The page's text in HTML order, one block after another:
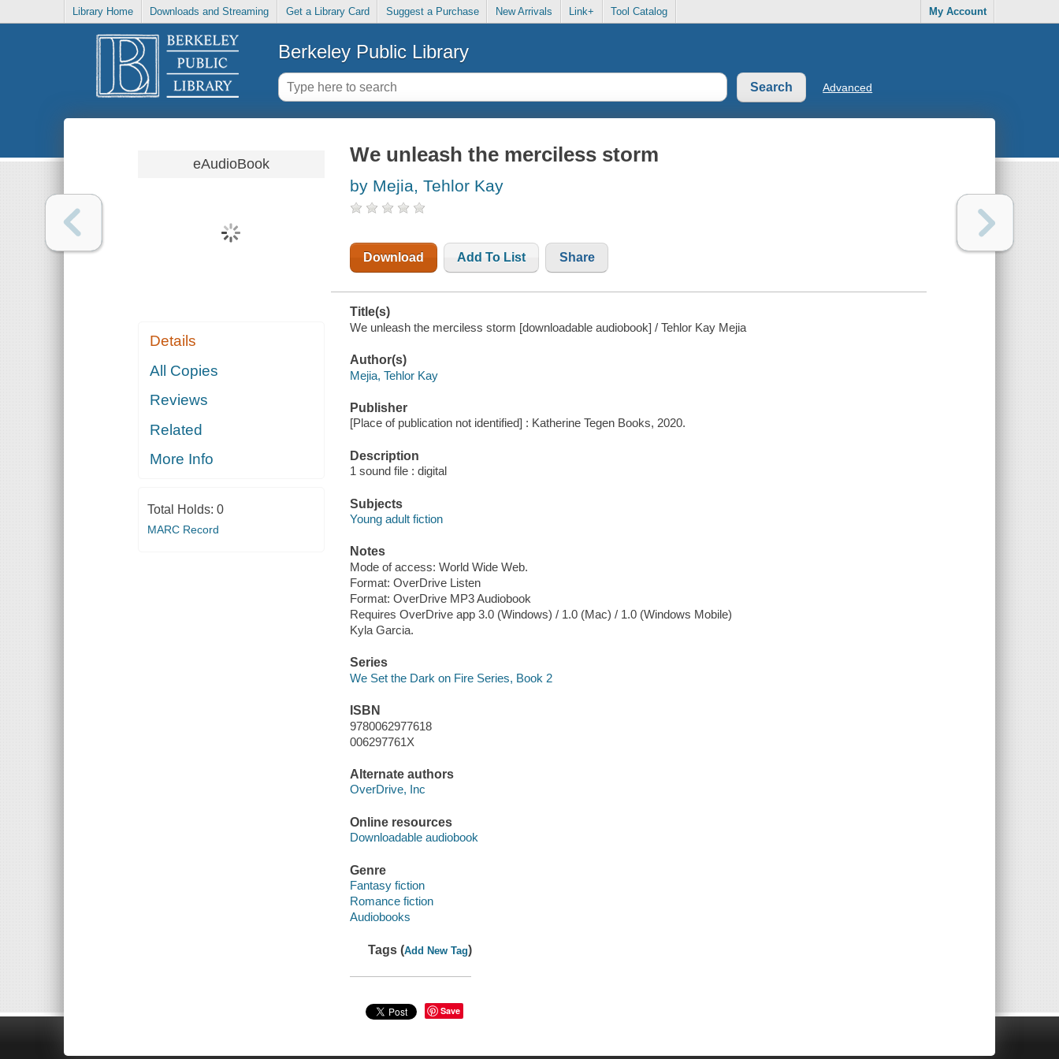
Library Home Downloads and Streaming Get a Library Card Suggest a Purchase New Arrivals Link+ Tool Catalog My Account
Berkeley Public Library
Advanced
eAudioBook
Details
All Copies
Reviews
Related
More Info
Total Holds: 0
MARC Record
We unleash the merciless storm
by Mejia, Tehlor Kay
Download Add To List Share
Title(s)
We unleash the merciless storm [downloadable audiobook] / Tehlor Kay Mejia
Author(s)
Mejia, Tehlor Kay
Publisher
[Place of publication not identified] : Katherine Tegen Books, 2020.
Description
1 sound file : digital
Subjects
Young adult fiction
Notes
Mode of access: World Wide Web.
Format: OverDrive Listen
Format: OverDrive MP3 Audiobook
Requires OverDrive app 3.0 (Windows) / 1.0 (Mac) / 1.0 (Windows Mobile)
Kyla Garcia.
Series
We Set the Dark on Fire Series, Book 2
ISBN
9780062977618
006297761X
Alternate authors
OverDrive, Inc
Online resources
Downloadable audiobook
Genre
Fantasy fiction
Romance fiction
Audiobooks
Tags (Add New Tag)
Save